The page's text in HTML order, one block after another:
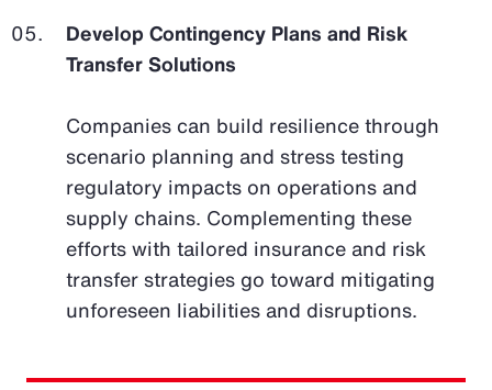
Develop Contingency Plans and Risk
Transfer Solutions
Companies can build resilience through
scenario planning and stress testing
regulatory impacts on operations and
supply chains. Complementing these
efforts with tailored insurance and risk
transfer strategies go toward mitigating
unforeseen liabilities and disruptions.